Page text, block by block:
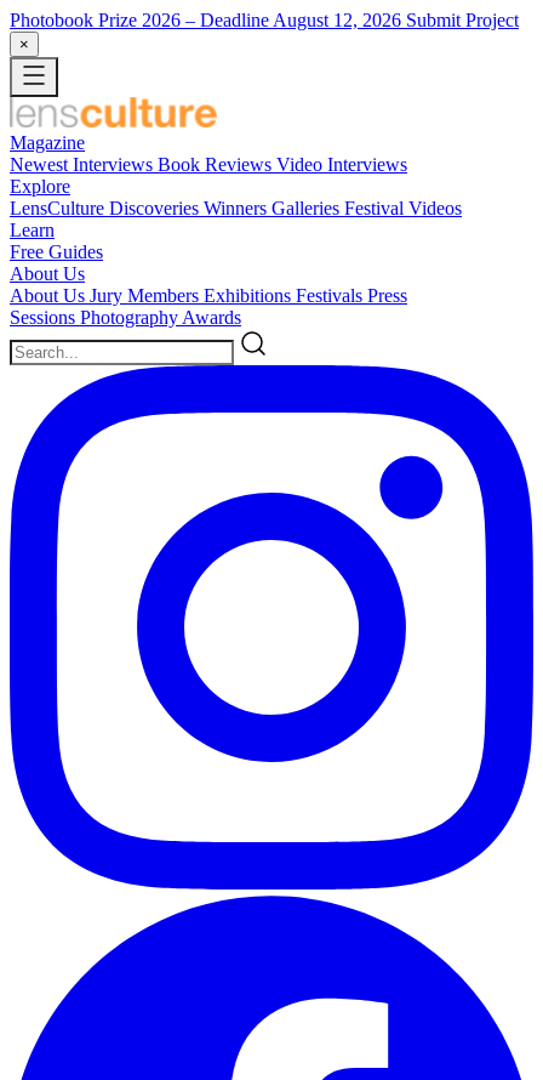
Photobook Prize 2026 – Deadline August 12, 2026 Submit Project
×
Magazine
Newest Interviews Book Reviews Video Interviews
Explore
LensCulture Discoveries Winners Galleries Festival Videos
Learn
Free Guides
About Us
About Us Jury Members Exhibitions Festivals Press
Sessions Photography Awards